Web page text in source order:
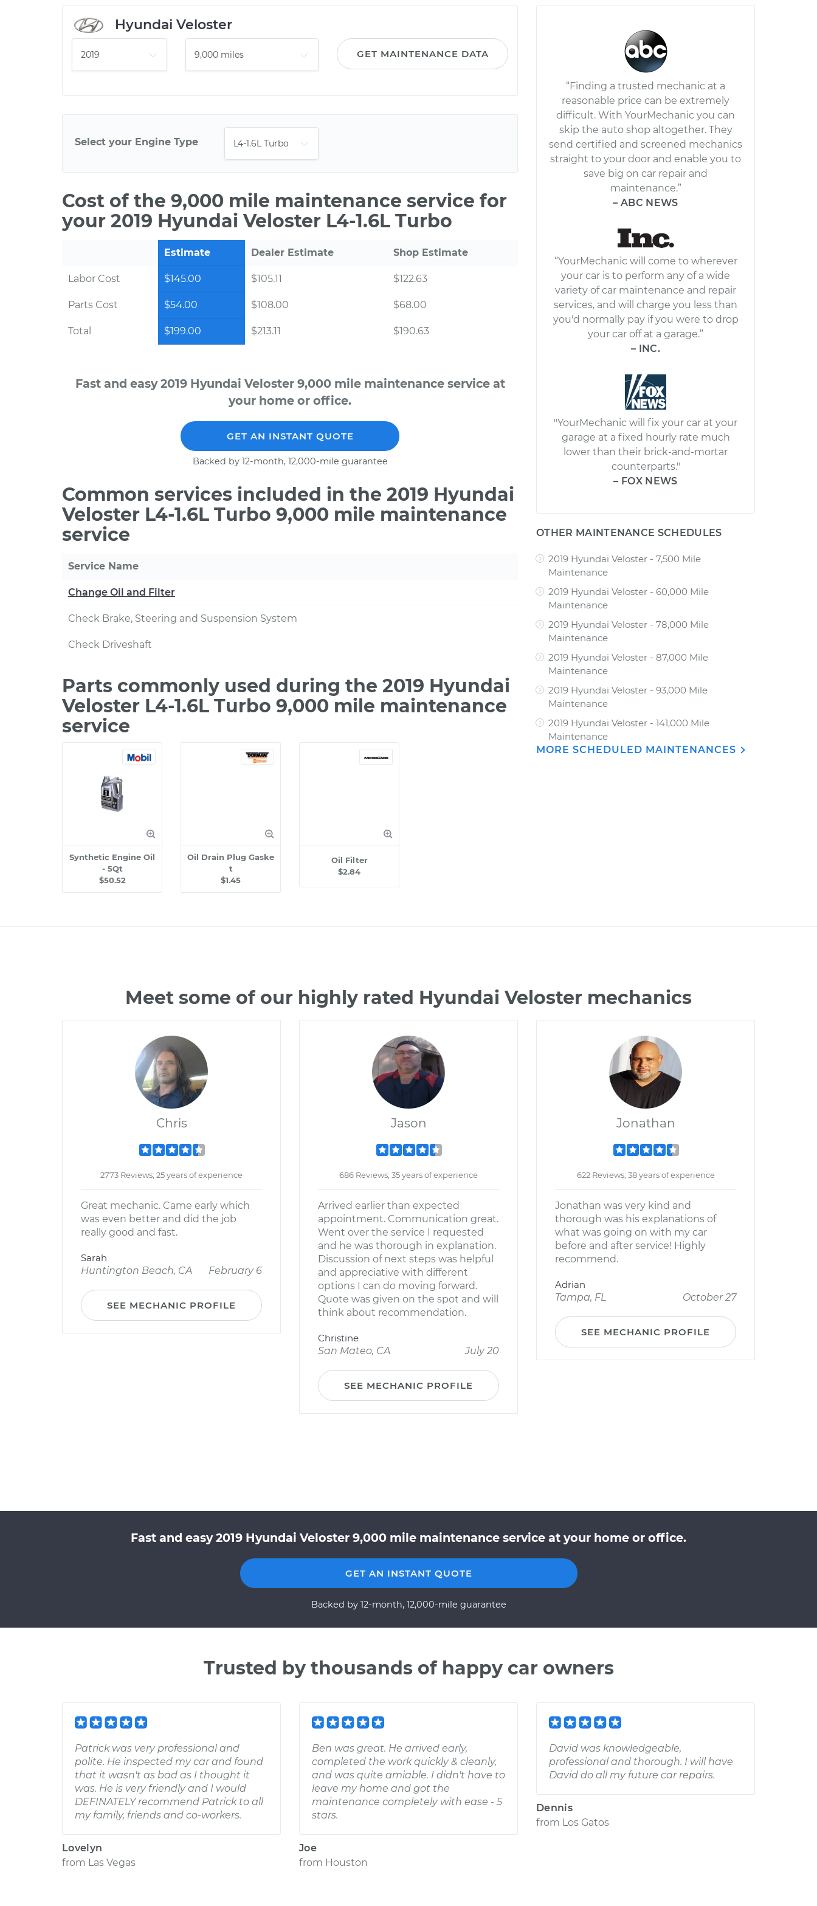
Hyundai Veloster
GET MAINTENANCE DATA
Select your Engine Type
Cost of the 9,000 mile maintenance service for
your 2019 Hyundai Veloster L4-1.6L Turbo
Estimate Dealer Estimate Shop Estimate
Labor Cost $145.00 $105.11 $122.63
Parts Cost $54.00 $108.00 $68.00
Total $199.00 $213.11 $190.63
Fast and easy 2019 Hyundai Veloster 9,000 mile maintenance service at
your home or office.
GET AN INSTANT QUOTE
Backed by 12-month, 12,000-mile guarantee
Common services included in the 2019 Hyundai
Veloster L4-1.6L Turbo 9,000 mile maintenance
service
Service Name
Change Oil and Filter
Check Brake, Steering and Suspension System
Check Driveshaft
Parts commonly used during the 2019 Hyundai
Veloster L4-1.6L Turbo 9,000 mile maintenance
service
Synthetic Engine Oil
- 5Qt
$50.52
Oil Drain Plug Gaske
t
$1.45
Oil Filter
$2.84
“Finding a trusted mechanic at a
reasonable price can be extremely
difficult. With YourMechanic you can
skip the auto shop altogether. They
send certified and screened mechanics
straight to your door and enable you to
save big on car repair and
maintenance.”
– ABC NEWS
“YourMechanic will come to wherever
your car is to perform any of a wide
variety of car maintenance and repair
services, and will charge you less than
you'd normally pay if you were to drop
your car off at a garage.”
– INC.
"YourMechanic will fix your car at your
garage at a fixed hourly rate much
lower than their brick-and-mortar
counterparts."
– FOX NEWS
OTHER MAINTENANCE SCHEDULES
2019 Hyundai Veloster - 7,500 Mile
Maintenance
2019 Hyundai Veloster - 60,000 Mile
Maintenance
2019 Hyundai Veloster - 78,000 Mile
Maintenance
2019 Hyundai Veloster - 87,000 Mile
Maintenance
2019 Hyundai Veloster - 93,000 Mile
Maintenance
2019 Hyundai Veloster - 141,000 Mile
Maintenance
MORE SCHEDULED MAINTENANCES
Meet some of our highly rated Hyundai Veloster mechanics
Chris
2773 Reviews; 25 years of experience
Great mechanic. Came early which
was even better and did the job
really good and fast.
Sarah
Huntington Beach, CA
February 6
SEE MECHANIC PROFILE
Jason
686 Reviews; 35 years of experience
Arrived earlier than expected
appointment. Communication great.
Went over the service I requested
and he was thorough in explanation.
Discussion of next steps was helpful
and appreciative with different
options I can do moving forward.
Quote was given on the spot and will
think about recommendation.
Christine
San Mateo, CA
July 20
SEE MECHANIC PROFILE
Jonathan
622 Reviews; 38 years of experience
Jonathan was very kind and
thorough was his explanations of
what was going on with my car
before and after service! Highly
recommend.
Adrian
Tampa, FL
October 27
SEE MECHANIC PROFILE
Fast and easy 2019 Hyundai Veloster 9,000 mile maintenance service at your home or office.
GET AN INSTANT QUOTE
Backed by 12-month, 12,000-mile guarantee
Trusted by thousands of happy car owners
Patrick was very professional and
polite. He inspected my car and found
that it wasn't as bad as I thought it
was. He is very friendly and I would
DEFINATELY recommend Patrick to all
my family, friends and co-workers.
Lovelyn
from Las Vegas
Ben was great. He arrived early,
completed the work quickly & cleanly,
and was quite amiable. I didn't have to
leave my home and got the
maintenance completely with ease - 5
stars.
Joe
from Houston
David was knowledgeable,
professional and thorough. I will have
David do all my future car repairs.
Dennis
from Los Gatos